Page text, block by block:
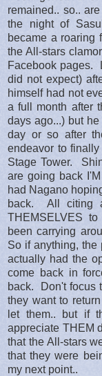
remained.. so..
the night of
became a roaring
the All-stars
Facebook pages.
did not expect)
himself had not
a full month after
days ago...) but
day or so after
endeavor to
Stage Tower.
are going back
had Nagano
back. All citing
THEMSELVES
been carrying
So if anything, the
actually had the
come back in
back. Don't focus
they want to
let them.. but if
appreciate THEM
that the All-stars
that they were
my next point..